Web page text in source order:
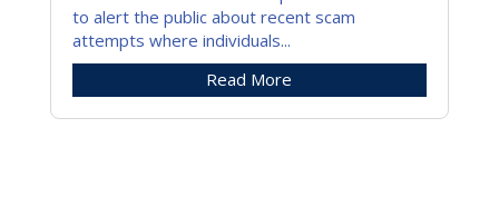
to alert the public about recent scam
attempts where individuals...
Read More